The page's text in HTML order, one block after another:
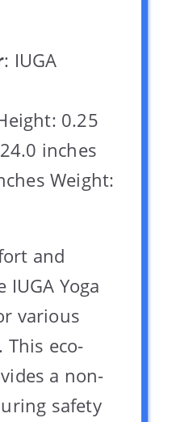
: IUGA
0.25
inches
Weight:
and
Yoga
various
eco-
a non-
safety